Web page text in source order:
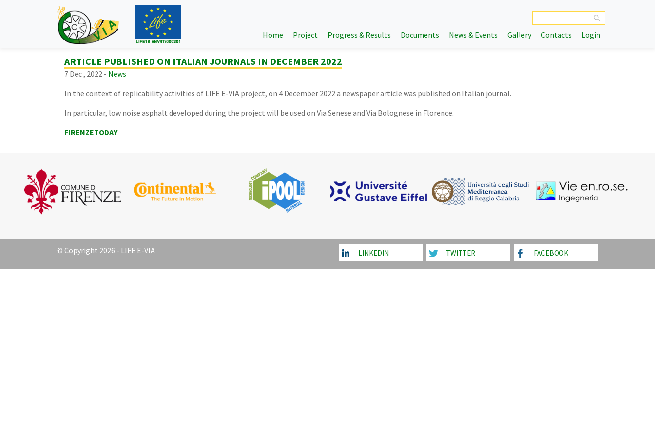
Home Project Progress & Results Documents News & Events Gallery Contacts Login
ARTICLE PUBLISHED ON ITALIAN JOURNALS IN DECEMBER 2022
7 Dec , 2022 - News
In the context of replicability activities of LIFE E-VIA project, on 4 December 2022 a newspaper article was published on Italian journal.
In particular, low noise asphalt developed during the project will be used on Via Senese and Via Bolognese in Florence.
FIRENZETODAY
© Copyright 2026 - LIFE E-VIA FACEBOOK
TWITTER
LINKEDIN